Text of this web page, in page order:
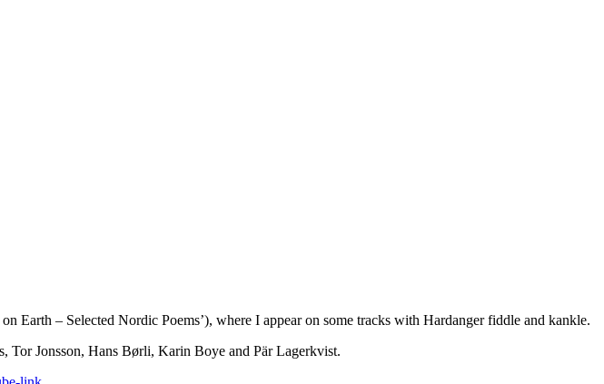
on Earth – Selected Nordic Poems’), where I appear on some tracks with Hardanger fiddle and kankle.
Tor Jonsson, Hans Børli, Karin Boye and Pär Lagerkvist.